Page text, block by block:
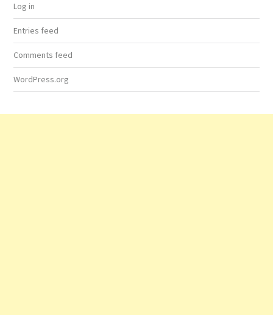
Log in
Entries feed
Comments feed
WordPress.org